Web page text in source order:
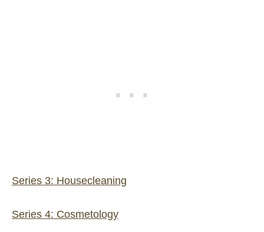
Series 3: Housecleaning
Series 4: Cosmetology